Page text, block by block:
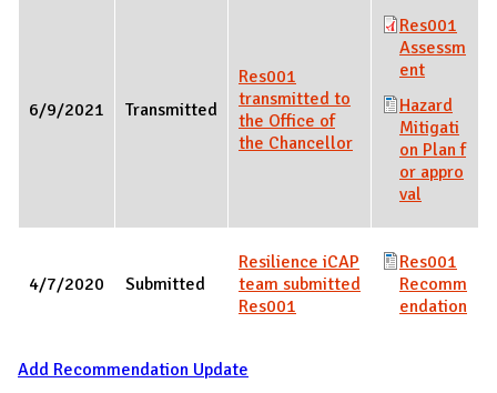
6/9/2021 Transmitted
Res001
transmitted to
the Office of
the Chancellor
Res001
Assessm
ent
Hazard
Mitigati
on Plan f
or appro
val
4/7/2020 Submitted
Resilience iCAP
team submitted
Res001
Res001
Recomm
endation
Add Recommendation Update